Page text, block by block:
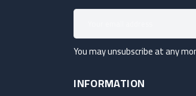
You may unsubscribe at any
INFORMATION